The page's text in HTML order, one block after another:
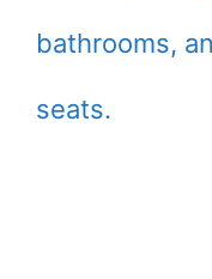
bathrooms,
seats.